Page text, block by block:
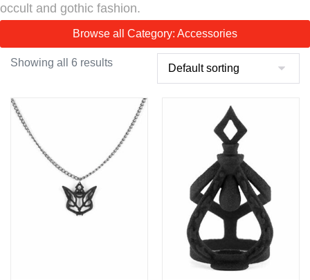
occult and gothic fashion.
Browse all Category: Accessories
Showing all 6 results